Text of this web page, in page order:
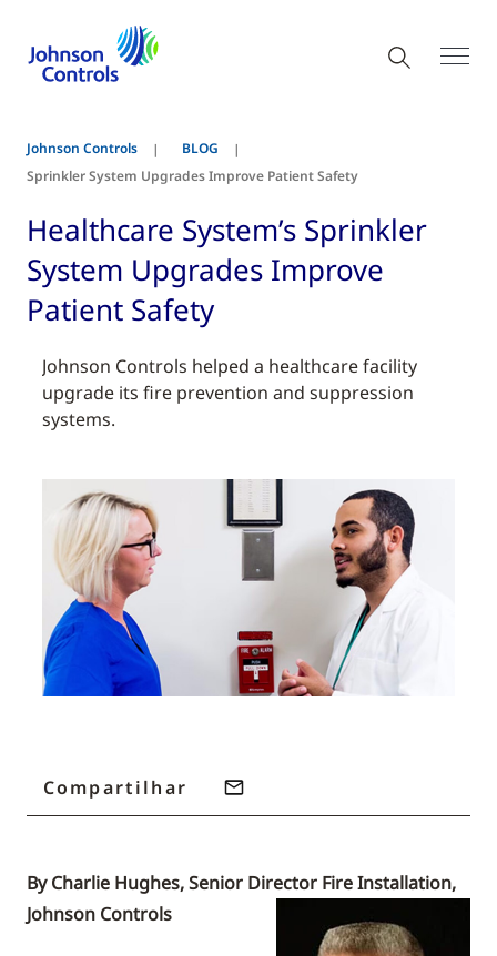
Johnson Controls
BLOG
Sprinkler System Upgrades Improve Patient Safety
Healthcare System’s Sprinkler
System Upgrades Improve
Patient Safety
Johnson Controls helped a healthcare facility
upgrade its fire prevention and suppression
systems.
Compartilhar
By Charlie Hughes, Senior Director Fire Installation,
Johnson Controls